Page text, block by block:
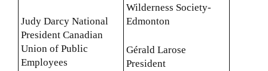
Judy Darcy National
President Canadian
Union of Public
Employees
Wilderness Society-
Edmonton
Gérald Larose
President